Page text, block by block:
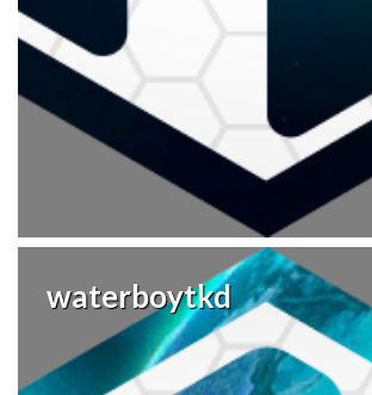
waterboytkd